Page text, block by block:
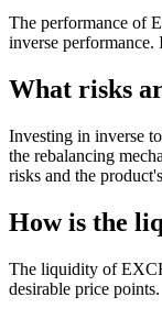
The performance of
inverse performance.
What risks
Investing in inverse
the rebalancing
risks and the
How is the
The liquidity of
desirable price points.